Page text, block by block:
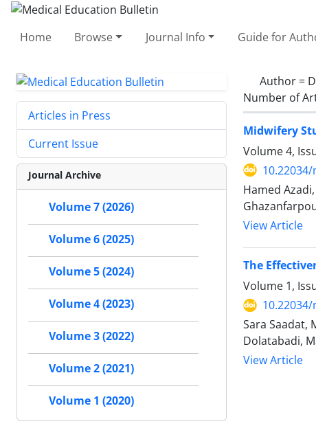
Home Browse Journal Info Guide for
Author =
Number of
Midwifery
Volume 4,
Hamed
View Article
The
Volume 1,
Sara Saadat,
Dolatabadi,
View Article
Articles in Press
Current Issue
Journal Archive
Volume 7 (2026)
Volume 6 (2025)
Volume 5 (2024)
Volume 4 (2023)
Volume 3 (2022)
Volume 2 (2021)
Volume 1 (2020)